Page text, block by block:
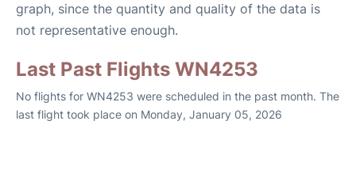
graph, since the quantity and quality of the data is
not representative enough.
Last Past Flights WN4253
No flights for WN4253 were scheduled in the past month. The
last flight took place on Monday, January 05, 2026